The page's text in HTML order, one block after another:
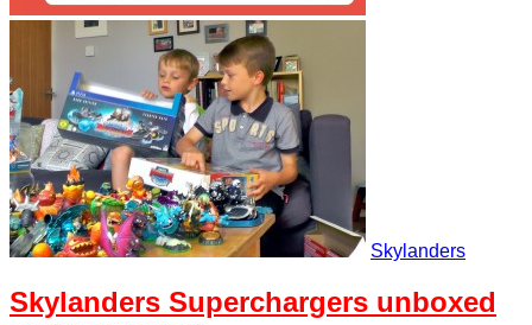
Skylanders
Skylanders Superchargers unboxed